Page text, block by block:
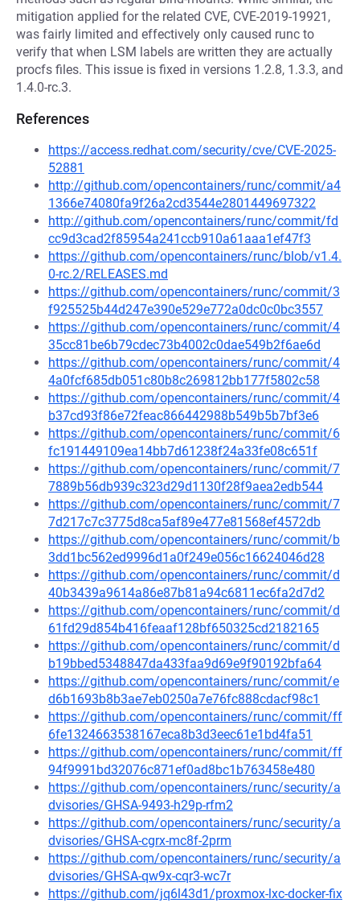
mitigation applied for the related CVE, CVE-2019-19921,
was fairly limited and effectively only caused runc to
verify that when LSM labels are written they are actually
procfs files. This issue is fixed in versions 1.2.8, 1.3.3, and
1.4.0-rc.3.
References
https://access.redhat.com/security/cve/CVE-2025-
52881
http://github.com/opencontainers/runc/commit/a4
1366e74080fa9f26a2cd3544e2801449697322
http://github.com/opencontainers/runc/commit/fd
cc9d3cad2f85954a241ccb910a61aaa1ef47f3
https://github.com/opencontainers/runc/blob/v1.4.
0-rc.2/RELEASES.md
https://github.com/opencontainers/runc/commit/3
f925525b44d247e390e529e772a0dc0c0bc3557
https://github.com/opencontainers/runc/commit/4
35cc81be6b79cdec73b4002c0dae549b2f6ae6d
https://github.com/opencontainers/runc/commit/4
4a0fcf685db051c80b8c269812bb177f5802c58
https://github.com/opencontainers/runc/commit/4
b37cd93f86e72feac866442988b549b5b7bf3e6
https://github.com/opencontainers/runc/commit/6
fc191449109ea14bb7d61238f24a33fe08c651f
https://github.com/opencontainers/runc/commit/7
7889b56db939c323d29d1130f28f9aea2edb544
https://github.com/opencontainers/runc/commit/7
7d217c7c3775d8ca5af89e477e81568ef4572db
https://github.com/opencontainers/runc/commit/b
3dd1bc562ed9996d1a0f249e056c16624046d28
https://github.com/opencontainers/runc/commit/d
40b3439a9614a86e87b81a94c6811ec6fa2d7d2
https://github.com/opencontainers/runc/commit/d
61fd29d854b416feaaf128bf650325cd2182165
https://github.com/opencontainers/runc/commit/d
b19bbed5348847da433faa9d69e9f90192bfa64
https://github.com/opencontainers/runc/commit/e
d6b1693b8b3ae7eb0250a7e76fc888cdacf98c1
https://github.com/opencontainers/runc/commit/ff
6fe1324663538167eca8b3d3eec61e1bd4fa51
https://github.com/opencontainers/runc/commit/ff
94f9991bd32076c871ef0ad8bc1b763458e480
https://github.com/opencontainers/runc/security/a
dvisories/GHSA-9493-h29p-rfm2
https://github.com/opencontainers/runc/security/a
dvisories/GHSA-cgrx-mc8f-2prm
https://github.com/opencontainers/runc/security/a
dvisories/GHSA-qw9x-cqr3-wc7r
https://github.com/jq6l43d1/proxmox-lxc-docker-fix